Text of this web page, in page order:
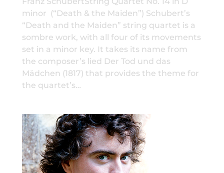
minor (“Death & the Maiden”) Schubert’s
“Death and the Maiden” string quartet is a
sombre work, with all four of its movements
set in a minor key. It takes its name from
the composer’s lied Der Tod und das
Mädchen (1817) that provides the theme for
the quartet’s…